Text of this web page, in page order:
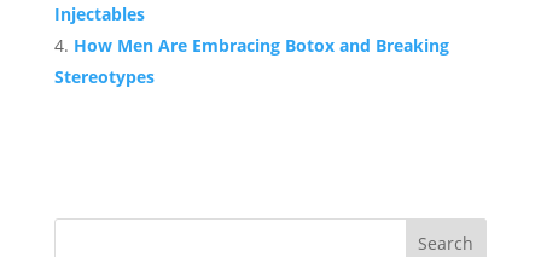
Injectables
How Men Are Embracing Botox and Breaking
Stereotypes
Search